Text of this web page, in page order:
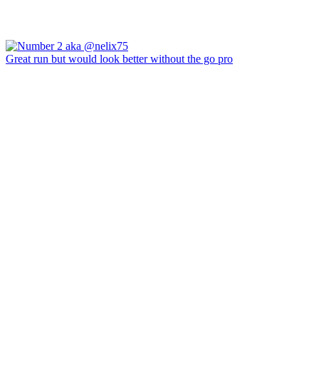
Great run but would look better without the go pro